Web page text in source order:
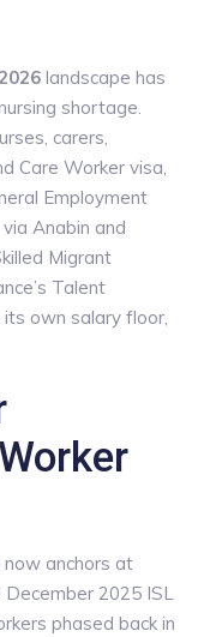
landscape has
shortage.
carers,
Care Worker visa,
Employment
Anabin and
Migrant
Talent
its own salary floor,
now anchors at
2025 ISL
phased back in